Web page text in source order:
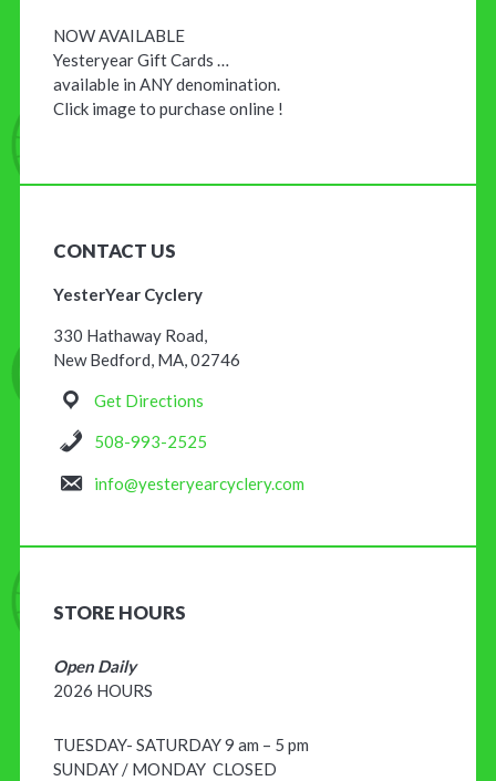
NOW AVAILABLE
Yesteryear Gift Cards …
available in ANY denomination.
Click image to purchase online !
CONTACT US
YesterYear Cyclery
330 Hathaway Road,
New Bedford, MA, 02746
Get Directions
508-993-2525
info@yesteryearcyclery.com
STORE HOURS
Open Daily
2026 HOURS
TUESDAY- SATURDAY 9 am – 5 pm
SUNDAY / MONDAY CLOSED